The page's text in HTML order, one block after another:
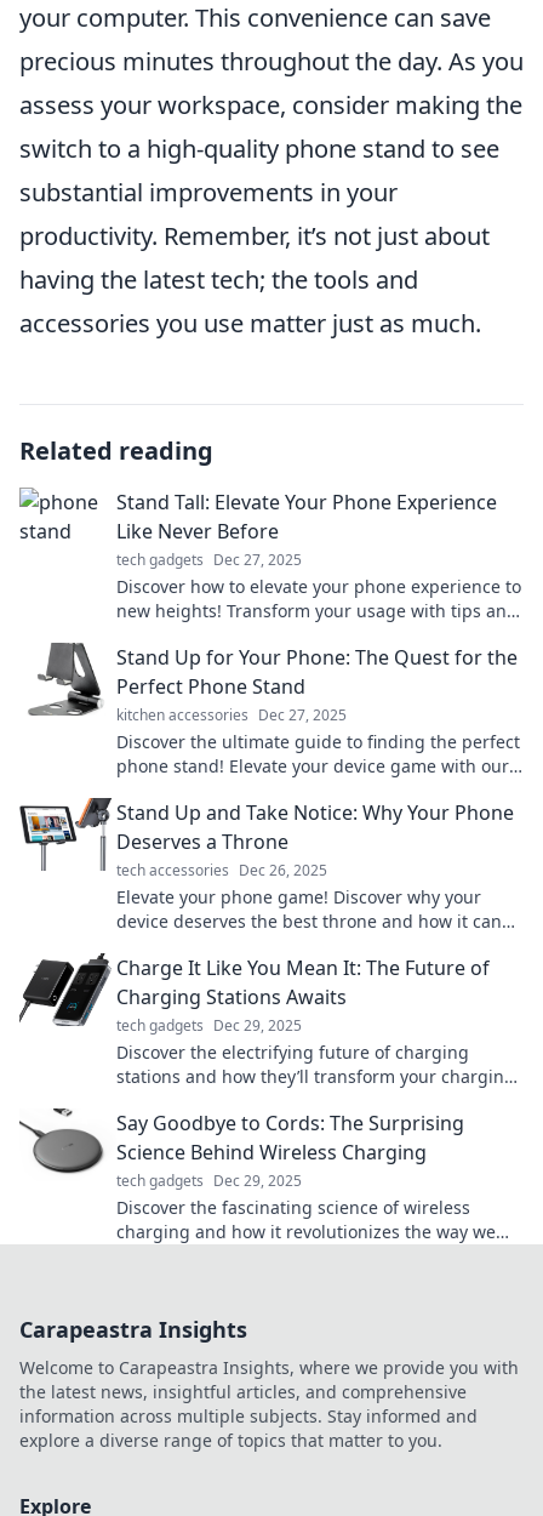
your computer. This convenience can save
precious minutes throughout the day. As you
assess your workspace, consider making the
switch to a high-quality phone stand to see
substantial improvements in your
productivity. Remember, it’s not just about
having the latest tech; the tools and
accessories you use matter just as much.
Related reading
Stand Tall: Elevate Your Phone Experience
Like Never Before
tech gadgets Dec 27, 2025
Discover how to elevate your phone experience to
new heights! Transform your usage with tips and
Stand Up for Your Phone: The Quest for the
Perfect Phone Stand
kitchen accessories Dec 27, 2025
Discover the ultimate guide to finding the perfect
phone stand! Elevate your device game with our
Stand Up and Take Notice: Why Your Phone
Deserves a Throne
tech accessories Dec 26, 2025
Elevate your phone game! Discover why your
device deserves the best throne and how it can
Charge It Like You Mean It: The Future of
Charging Stations Awaits
tech gadgets Dec 29, 2025
Discover the electrifying future of charging
stations and how they’ll transform your charging
Say Goodbye to Cords: The Surprising
Science Behind Wireless Charging
tech gadgets Dec 29, 2025
Discover the fascinating science of wireless
charging and how it revolutionizes the way we
Carapeastra Insights
Welcome to Carapeastra Insights, where we provide you with
the latest news, insightful articles, and comprehensive
information across multiple subjects. Stay informed and
explore a diverse range of topics that matter to you.
Explore